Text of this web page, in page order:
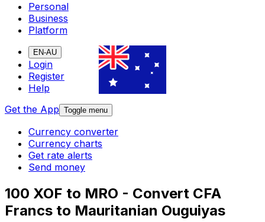
Personal
Business
Platform
EN-AU
Login
Register
Help
Get the App Toggle menu
Currency converter
Currency charts
Get rate alerts
Send money
100 XOF to MRO - Convert CFA
Francs to Mauritanian Ouguiyas